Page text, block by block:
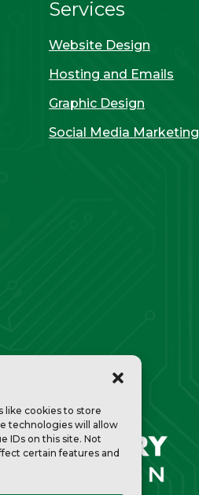
like cookies to store
technologies will allow
IDs on this site. Not
certain features and
Services
Website Design
Hosting and Emails
Graphic Design
Social Media Marketing